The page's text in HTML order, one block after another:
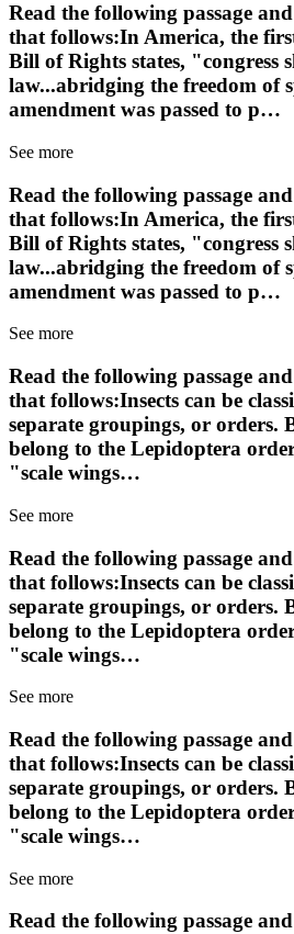
Read the following passage
that follows:In America, the
Bill of Rights states, "congress
law...abridging the freedom of
amendment was passed to p…
See more
Read the following passage
that follows:In America, the
Bill of Rights states, "congress
law...abridging the freedom of
amendment was passed to p…
See more
Read the following passage
that follows:Insects can be
separate groupings, or orders.
belong to the Lepidoptera
"scale wings…
See more
Read the following passage
that follows:Insects can be
separate groupings, or orders.
belong to the Lepidoptera
"scale wings…
See more
Read the following passage
that follows:Insects can be
separate groupings, or orders.
belong to the Lepidoptera
"scale wings…
See more
Read the following passage